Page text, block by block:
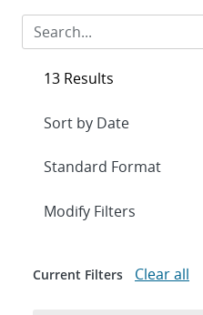
13 Results
Expand
Modify Filters
Current Filters Clear all